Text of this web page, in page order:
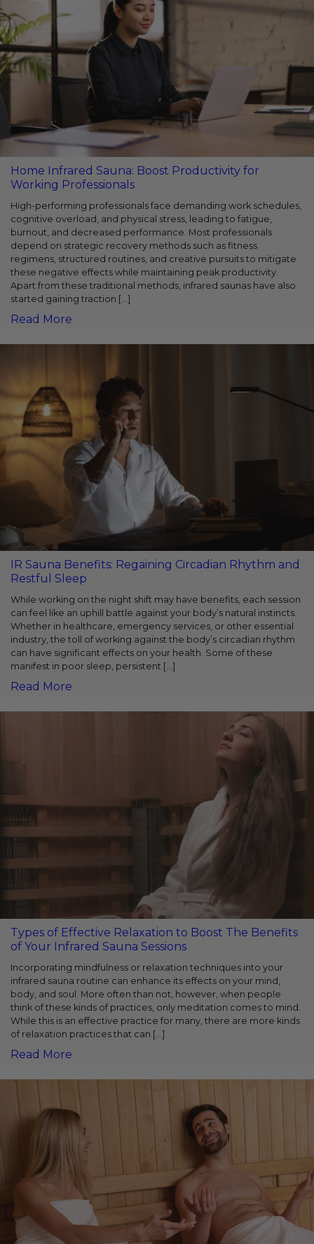
Home Infrared Sauna: Boost Productivity for
Working Professionals
High-performing professionals face demanding work schedules,
cognitive overload, and physical stress, leading to fatigue,
burnout, and decreased performance. Most professionals
depend on strategic recovery methods such as fitness
regimens, structured routines, and creative pursuits to mitigate
these negative effects while maintaining peak productivity.
Apart from these traditional methods, infrared saunas have also
started gaining traction [...]
Read More
IR Sauna Benefits: Regaining Circadian Rhythm and
Restful Sleep
While working on the night shift may have benefits, each session
can feel like an uphill battle against your body’s natural instincts.
Whether in healthcare, emergency services, or other essential
industry, the toll of working against the body’s circadian rhythm
can have significant effects on your health. Some of these
manifest in poor sleep, persistent […]
Read More
Types of Effective Relaxation to Boost The Benefits
of Your Infrared Sauna Sessions
Incorporating mindfulness or relaxation techniques into your
infrared sauna routine can enhance its effects on your mind,
body, and soul. More often than not, however, when people
think of these kinds of practices, only meditation comes to mind.
While this is an effective practice for many, there are more kinds
of relaxation practices that can […]
Read More